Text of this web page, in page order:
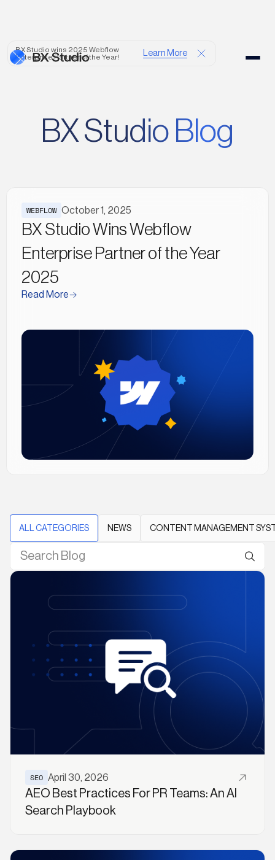
BX Studio wins 2025 Webflow
Enterprise Partner of the Year!
Learn More
BX Studio Blog
WEBFLOW October 1, 2025
BX Studio Wins Webflow
Enterprise Partner of the Year
2025
Read More
ALL CATEGORIES NEWS CONTENT MANAGEMENT
SEO April 30, 2026
AEO Best Practices For PR Teams: An AI
Search Playbook